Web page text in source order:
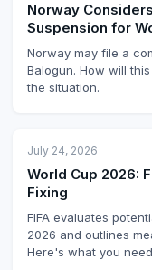
Norway
Suspension for
Norway may file a
Balogun. How will
the situation.
July 24, 2026
World Cup 2026:
Fixing
FIFA evaluates
2026 and outlines
Here's what you